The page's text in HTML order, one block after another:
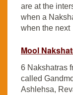
are at the
when a
when the next
Mool
6 Nakshatras
called
Ashlehsa,